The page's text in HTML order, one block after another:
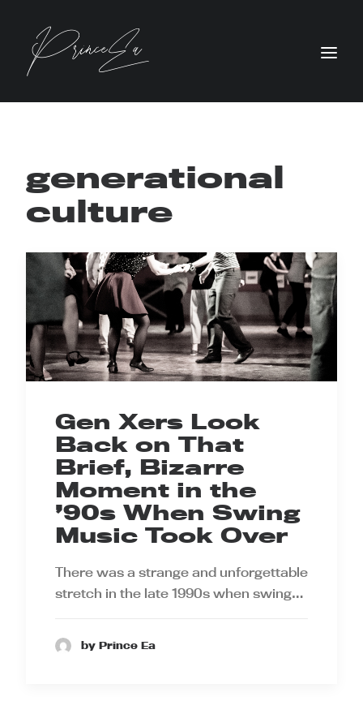
generational
culture
Gen Xers Look
Back on That
Brief, Bizarre
Moment in the
’90s When Swing
Music Took Over
There was a strange and unforgettable
stretch in the late 1990s when swing…
by Prince Ea